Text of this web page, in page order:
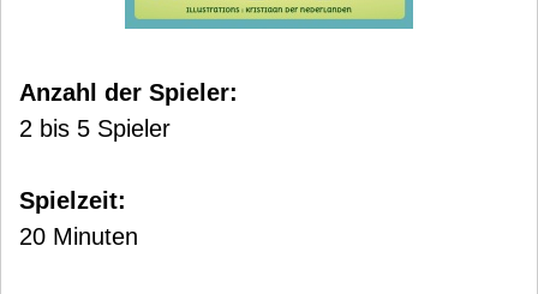
Anzahl der Spieler:
2 bis 5 Spieler
Spielzeit:
20 Minuten